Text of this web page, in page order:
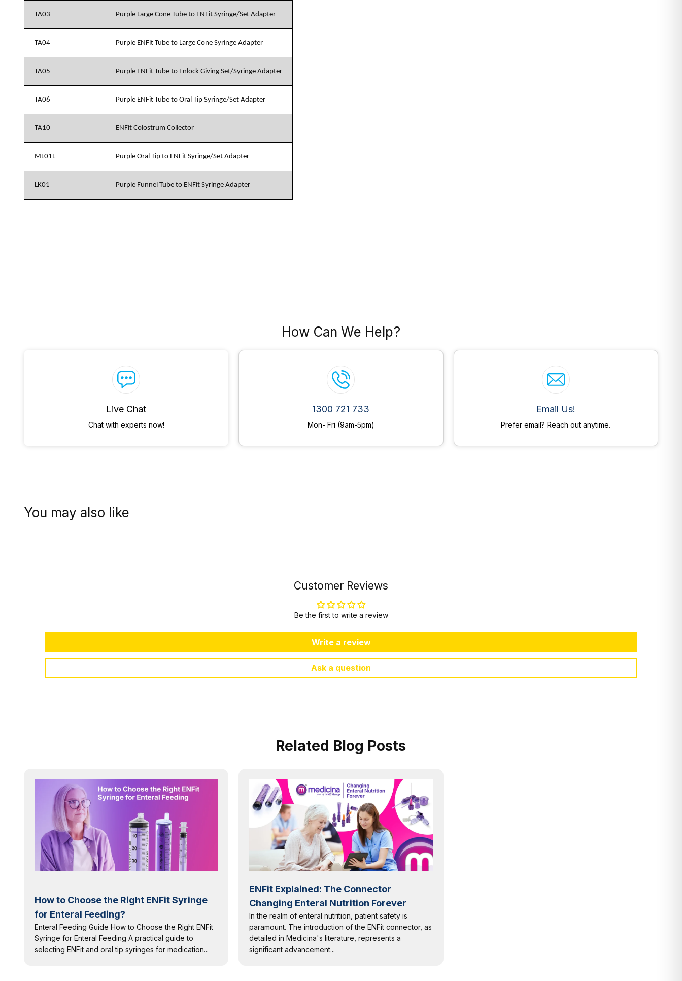
TA03 Purple Large Cone Tube to ENFit Syringe/Set Adapter
TA04 Purple ENFit Tube to Large Cone Syringe Adapter
TA05 Purple ENFit Tube to Enlock Giving Set/Syringe Adapter
TA06 Purple ENFit Tube to Oral Tip Syringe/Set Adapter
TA10 ENFit Colostrum Collector
ML01L Purple Oral Tip to ENFit Syringe/Set Adapter
LK01 Purple Funnel Tube to ENFit Syringe Adapter
How Can We Help?
Live Chat
Chat with experts now!
1300 721 733
Mon- Fri (9am-5pm)
Email Us!
Prefer email? Reach out anytime.
You may also like
Customer Reviews
Be the first to write a review
Write a review
Ask a question
Related Blog Posts
How to Choose the Right ENFit Syringe
for Enteral Feeding?
Enteral Feeding Guide How to Choose the Right ENFit
Syringe for Enteral Feeding A practical guide to
selecting ENFit and oral tip syringes for medication...
ENFit Explained: The Connector
Changing Enteral Nutrition Forever
In the realm of enteral nutrition, patient safety is
paramount. The introduction of the ENFit connector, as
detailed in Medicina's literature, represents a
significant advancement...